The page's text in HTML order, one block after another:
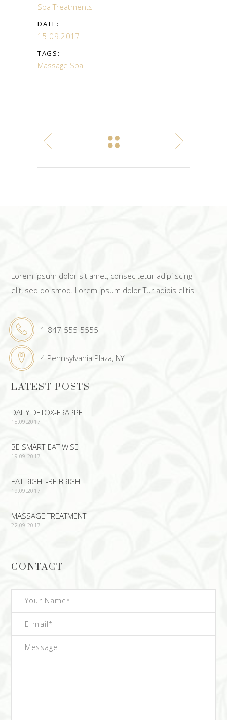
Spa Treatments
DATE:
15.09.2017
TAGS:
Massage Spa
Lorem ipsum dolor sit amet, consec tetur adipi scing
elit, sed do smod. Lorem ipsum dolor Tur adipis elitis.
1-847-555-5555
4 Pennsylvania Plaza, NY
LATEST POSTS
DAILY DETOX-FRAPPE
18.09.2017
BE SMART-EAT WISE
19.09.2017
EAT RIGHT-BE BRIGHT
19.09.2017
MASSAGE TREATMENT
22.09.2017
CONTACT